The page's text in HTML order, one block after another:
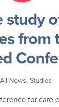
study
from
All News,Studies
for care